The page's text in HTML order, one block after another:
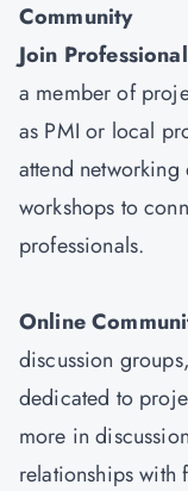
Community
Join
a member of
as PMI or local
attend
workshops to
professionals.
Online
discussion
dedicated to
more in
relationships with